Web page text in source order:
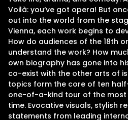
Voilà: you‘ve got opera! But
out into the world from the
Vienna, each work begins to
How do audiences of the 18th
understand the work? How
own biography has gone into
co-exist with the other arts of
topics form the core of ten
one-of-a-kind tour of the
time. Evocative visuals, stylish
statements from leading